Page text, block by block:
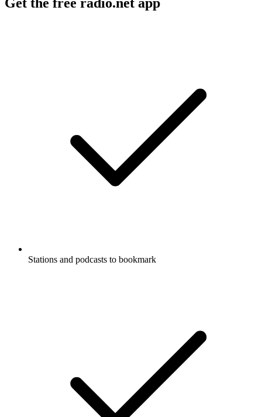
Stations and podcasts to bookmark